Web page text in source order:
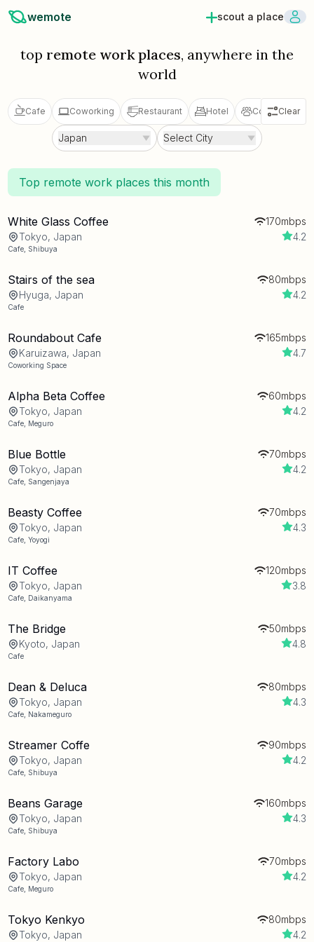
wemote scout a place
top remote work places, anywhere in the
world
Cafe Coworking Restaurant Hotel ColivingClear
Japan Select City
Top remote work places this month
White Glass Coffee
170mbps
Tokyo, Japan
4.2
Cafe Shibuya
Stairs of the sea
80mbps
Hyuga, Japan
4.2
Cafe
Roundabout Cafe
165mbps
Karuizawa, Japan
4.7
Coworking Space
Alpha Beta Coffee
60mbps
Tokyo, Japan
4.2
Cafe Meguro
Blue Bottle
70mbps
Tokyo, Japan
4.2
Cafe Sangenjaya
Beasty Coffee
70mbps
Tokyo, Japan
4.3
Cafe ,Yoyogi
IT Coffee
120mbps
Tokyo, Japan
3.8
Cafe Daikanyama
The Bridge
50mbps
Kyoto, Japan
4.8
Cafe
Dean & Deluca
80mbps
Tokyo, Japan
4.3
Cafe Nakameguro
Streamer Coffe
90mbps
Tokyo, Japan
4.2
Cafe Shibuya
Beans Garage
160mbps
Tokyo, Japan
4.3
Cafe Shibuya
Factory Labo
70mbps
Tokyo, Japan
4.2
Cafe Meguro
Tokyo Kenkyo
80mbps
Tokyo, Japan
4.2